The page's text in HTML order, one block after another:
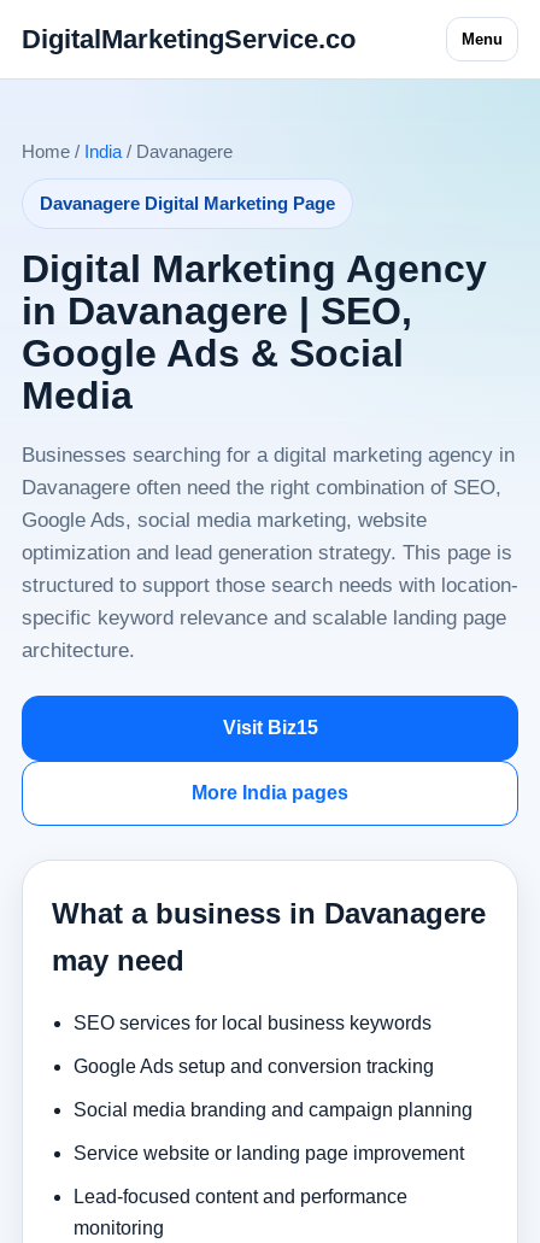
DigitalMarketingService.co Menu
Home / India/ Davanagere
Davanagere Digital Marketing Page
Digital Marketing Agency
in Davanagere | SEO,
Google Ads & Social
Media
Businesses searching for a digital marketing agency in
Davanagere often need the right combination of SEO,
Google Ads, social media marketing, website
optimization and lead generation strategy. This page is
structured to support those search needs with location-
specific keyword relevance and scalable landing page
architecture.
Visit Biz15
More India pages
What a business in Davanagere
may need
SEO services for local business keywords
Google Ads setup and conversion tracking
Social media branding and campaign planning
Service website or landing page improvement
Lead-focused content and performance
monitoring